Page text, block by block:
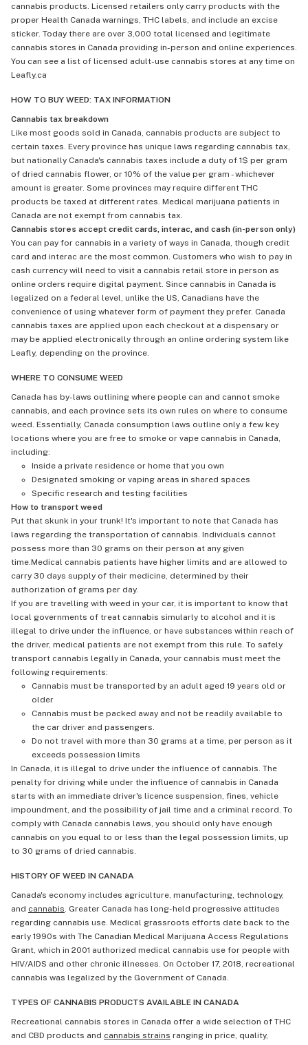
cannabis products. Licensed retailers only carry products with the
proper Health Canada warnings, THC labels, and include an excise
sticker. Today there are over 3,000 total licensed and legitimate
cannabis stores in Canada providing in-person and online experiences.
You can see a list of licensed adult-use cannabis stores at any time on
Leafly.ca
HOW TO BUY WEED: TAX INFORMATION
Cannabis tax breakdown
Like most goods sold in Canada, cannabis products are subject to
certain taxes. Every province has unique laws regarding cannabis tax,
but nationally Canada's cannabis taxes include a duty of 1$ per gram
of dried cannabis flower, or 10% of the value per gram - whichever
amount is greater. Some provinces may require different THC
products be taxed at different rates. Medical marijuana patients in
Canada are not exempt from cannabis tax.
Cannabis stores accept credit cards, interac, and cash (in-person only)
You can pay for cannabis in a variety of ways in Canada, though credit
card and interac are the most common. Customers who wish to pay in
cash currency will need to visit a cannabis retail store in person as
online orders require digital payment. Since cannabis in Canada is
legalized on a federal level, unlike the US, Canadians have the
convenience of using whatever form of payment they prefer. Canada
cannabis taxes are applied upon each checkout at a dispensary or
may be applied electronically through an online ordering system like
Leafly, depending on the province.
WHERE TO CONSUME WEED
Canada has by-laws outlining where people can and cannot smoke
cannabis, and each province sets its own rules on where to consume
weed. Essentially, Canada consumption laws outline only a few key
locations where you are free to smoke or vape cannabis in Canada,
including:
Inside a private residence or home that you own
Designated smoking or vaping areas in shared spaces
Specific research and testing facilities
How to transport weed
Put that skunk in your trunk! It's important to note that Canada has
laws regarding the transportation of cannabis. Individuals cannot
possess more than 30 grams on their person at any given
time.Medical cannabis patients have higher limits and are allowed to
carry 30 days supply of their medicine, determined by their
authorization of grams per day.
If you are travelling with weed in your car, it is important to know that
local governments of treat cannabis simularly to alcohol and it is
illegal to drive under the influence, or have substances within reach of
the driver, medical patients are not exempt from this rule. To safely
transport cannabis legally in Canada, your cannabis must meet the
following requirements:
Cannabis must be transported by an adult aged 19 years old or
older
Cannabis must be packed away and not be readily available to
the car driver and passengers.
Do not travel with more than 30 grams at a time, per person as it
exceeds possession limits
In Canada, it is illegal to drive under the influence of cannabis. The
penalty for driving while under the influence of cannabis in Canada
starts with an immediate driver's licence suspension, fines, vehicle
impoundment, and the possibility of jail time and a criminal record. To
comply with Canada cannabis laws, you should only have enough
cannabis on you equal to or less than the legal possession limits, up
to 30 grams of dried cannabis.
HISTORY OF WEED IN CANADA
Canada's economy includes agriculture, manufacturing, technology,
and cannabis. Greater Canada has long-held progressive attitudes
regarding cannabis use. Medical grassroots efforts date back to the
early 1990s with The Canadian Medical Marijuana Access Regulations
Grant, which in 2001 authorized medical cannabis use for people with
HIV/AIDS and other chronic illnesses. On October 17, 2018, recreational
cannabis was legalized by the Government of Canada.
TYPES OF CANNABIS PRODUCTS AVAILABLE IN CANADA
Recreational cannabis stores in Canada offer a wide selection of THC
and CBD products and cannabis strains ranging in price, quality,